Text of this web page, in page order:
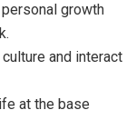
growth
and interact
at the base